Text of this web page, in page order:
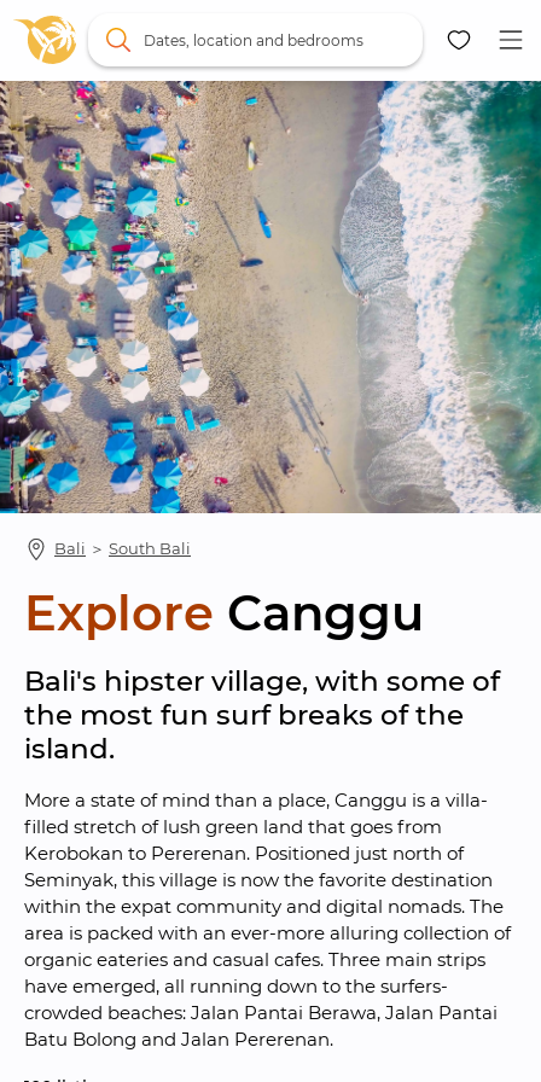
Dates, location and bedrooms
Map
Bali ＞ South Bali
Explore Canggu
Bali's hipster village, with some of
the most fun surf breaks of the
island.
More a state of mind than a place, Canggu is a villa-
filled stretch of lush green land that goes from
Kerobokan to Pererenan. Positioned just north of
Seminyak, this village is now the favorite destination
within the expat community and digital nomads. The
area is packed with an ever-more alluring collection of
organic eateries and casual cafes. Three main strips
have emerged, all running down to the surfers-
crowded beaches: Jalan Pantai Berawa, Jalan Pantai
Batu Bolong and Jalan Pererenan.